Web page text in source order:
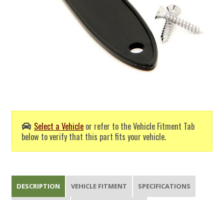
Select a Vehicle or refer to the Vehicle Fitment Tab
below to verify that this part fits your vehicle.
DESCRIPTION VEHICLE FITMENT SPECIFICATIONS